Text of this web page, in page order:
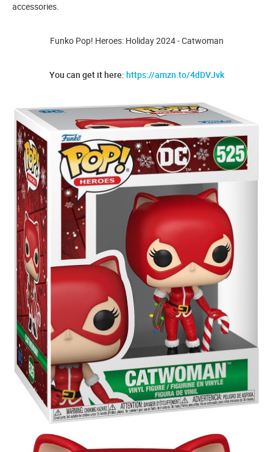
accessories.
Funko Pop! Heroes: Holiday 2024 - Catwoman
You can get it here: https://amzn.to/4dDVJvk